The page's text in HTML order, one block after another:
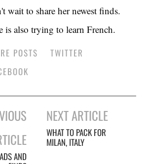
wait to share her newest finds.
is also trying to learn French.
POSTS
TWITTER
AND
NEXT ARTICLE
WHAT TO PACK FOR
MILAN, ITALY